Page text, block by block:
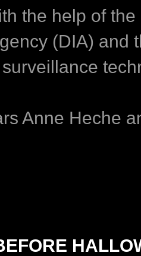
the help of the
(DIA) and
Anne Heche